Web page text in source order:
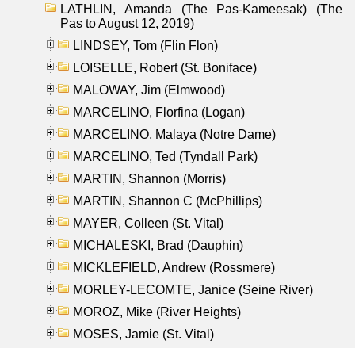
LATHLIN, Amanda (The Pas-Kameesak) (The
Pas to August 12, 2019)
LINDSEY, Tom (Flin Flon)
LOISELLE, Robert (St. Boniface)
MALOWAY, Jim (Elmwood)
MARCELINO, Florfina (Logan)
MARCELINO, Malaya (Notre Dame)
MARCELINO, Ted (Tyndall Park)
MARTIN, Shannon (Morris)
MARTIN, Shannon C (McPhillips)
MAYER, Colleen (St. Vital)
MICHALESKI, Brad (Dauphin)
MICKLEFIELD, Andrew (Rossmere)
MORLEY-LECOMTE, Janice (Seine River)
MOROZ, Mike (River Heights)
MOSES, Jamie (St. Vital)